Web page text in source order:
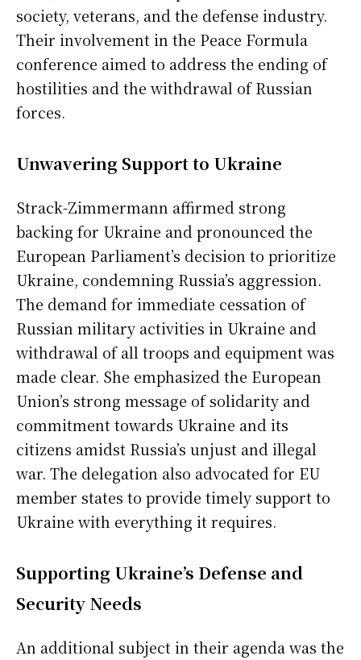
society, veterans, and the defense industry.
Their involvement in the Peace Formula
conference aimed to address the ending of
hostilities and the withdrawal of Russian
forces.
Unwavering Support to Ukraine
Strack-Zimmermann affirmed strong
backing for Ukraine and pronounced the
European Parliament’s decision to prioritize
Ukraine, condemning Russia’s aggression.
The demand for immediate cessation of
Russian military activities in Ukraine and
withdrawal of all troops and equipment was
made clear. She emphasized the European
Union’s strong message of solidarity and
commitment towards Ukraine and its
citizens amidst Russia’s unjust and illegal
war. The delegation also advocated for EU
member states to provide timely support to
Ukraine with everything it requires.
Supporting Ukraine’s Defense and
Security Needs
An additional subject in their agenda was the